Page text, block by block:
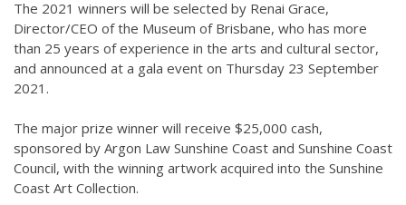
The 2021 winners will be selected by Renai Grace,
Director/CEO of the Museum of Brisbane, who has more
than 25 years of experience in the arts and cultural sector,
and announced at a gala event on Thursday 23 September
2021.
The major prize winner will receive $25,000 cash,
sponsored by Argon Law Sunshine Coast and Sunshine Coast
Council, with the winning artwork acquired into the Sunshine
Coast Art Collection.